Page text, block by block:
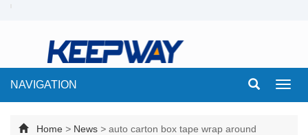
NAVIGATION
Home > News > auto carton box tape wrap around